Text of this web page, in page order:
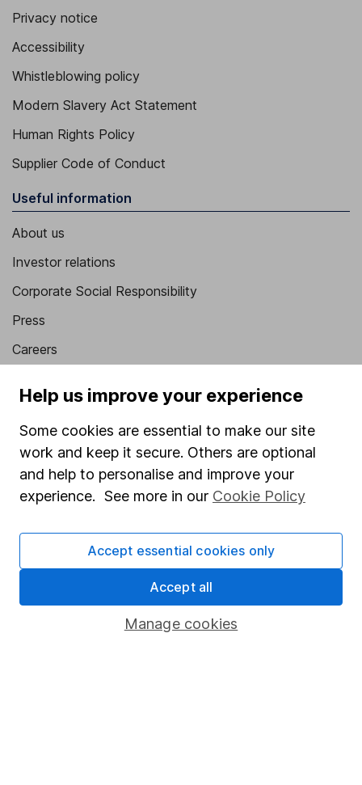
Privacy notice
Accessibility
Whistleblowing policy
Modern Slavery Act Statement
Human Rights Policy
Supplier Code of Conduct
Useful information
About us
Investor relations
Corporate Social Responsibility
Press
Careers
Market leading verification
Sitemap
Popular services
Stocks and Shares ISA
SIPP
Fund dealing
Pension drawdown
Help us improve your experience
Some cookies are essential to make our site
work and keep it secure. Others are optional
and help to personalise and improve your
experience. See more in our Cookie Policy
Manage cookies
Accept essential cookies only
Accept all